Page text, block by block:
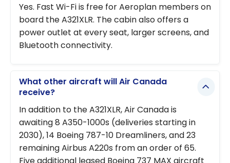
Yes. Fast Wi-Fi is free for Aeroplan members on
board the A321XLR. The cabin also offers a
power outlet at every seat, larger screens, and
Bluetooth connectivity.
What other aircraft will Air Canada
receive?
In addition to the A321XLR, Air Canada is
awaiting 8 A350-1000s (deliveries starting in
2030), 14 Boeing 787-10 Dreamliners, and 23
remaining Airbus A220s from an order of 65.
Five additional leased Boeing 737 MAX aircraft